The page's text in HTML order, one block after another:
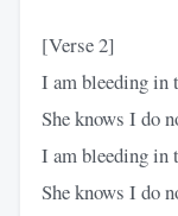
[Verse 2]
I am bleeding in
She knows I do
I am bleeding in
She knows I do